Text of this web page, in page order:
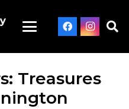
Treasures